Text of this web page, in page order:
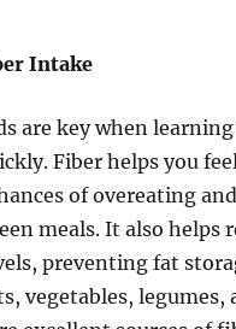
Intake
are key when
Fiber helps you
of overeating and
meals. It also helps
preventing fat
vegetables, legumes,